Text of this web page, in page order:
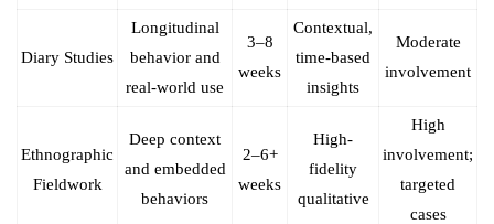
Diary Studies
Longitudinal
behavior and
real-world use
3–8
weeks
Contextual,
time-based
insights
Moderate
involvement
Ethnographic
Fieldwork
Deep context
and embedded
behaviors
2–6+
weeks
High-
fidelity
qualitative
High
involvement;
targeted
cases